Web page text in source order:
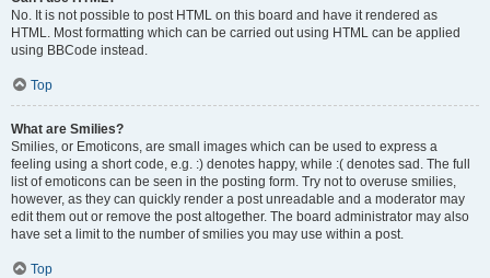
No. It is not possible to post HTML on this board and have it rendered as
HTML. Most formatting which can be carried out using HTML can be applied
using BBCode instead.
Top
What are Smilies?
Smilies, or Emoticons, are small images which can be used to express a
feeling using a short code, e.g. :) denotes happy, while :( denotes sad. The full
list of emoticons can be seen in the posting form. Try not to overuse smilies,
however, as they can quickly render a post unreadable and a moderator may
edit them out or remove the post altogether. The board administrator may also
have set a limit to the number of smilies you may use within a post.
Top